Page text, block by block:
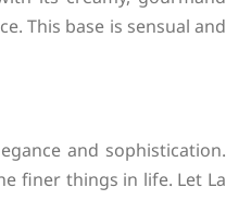
This base is sensual and
and sophistication.
finer things in life. Let La